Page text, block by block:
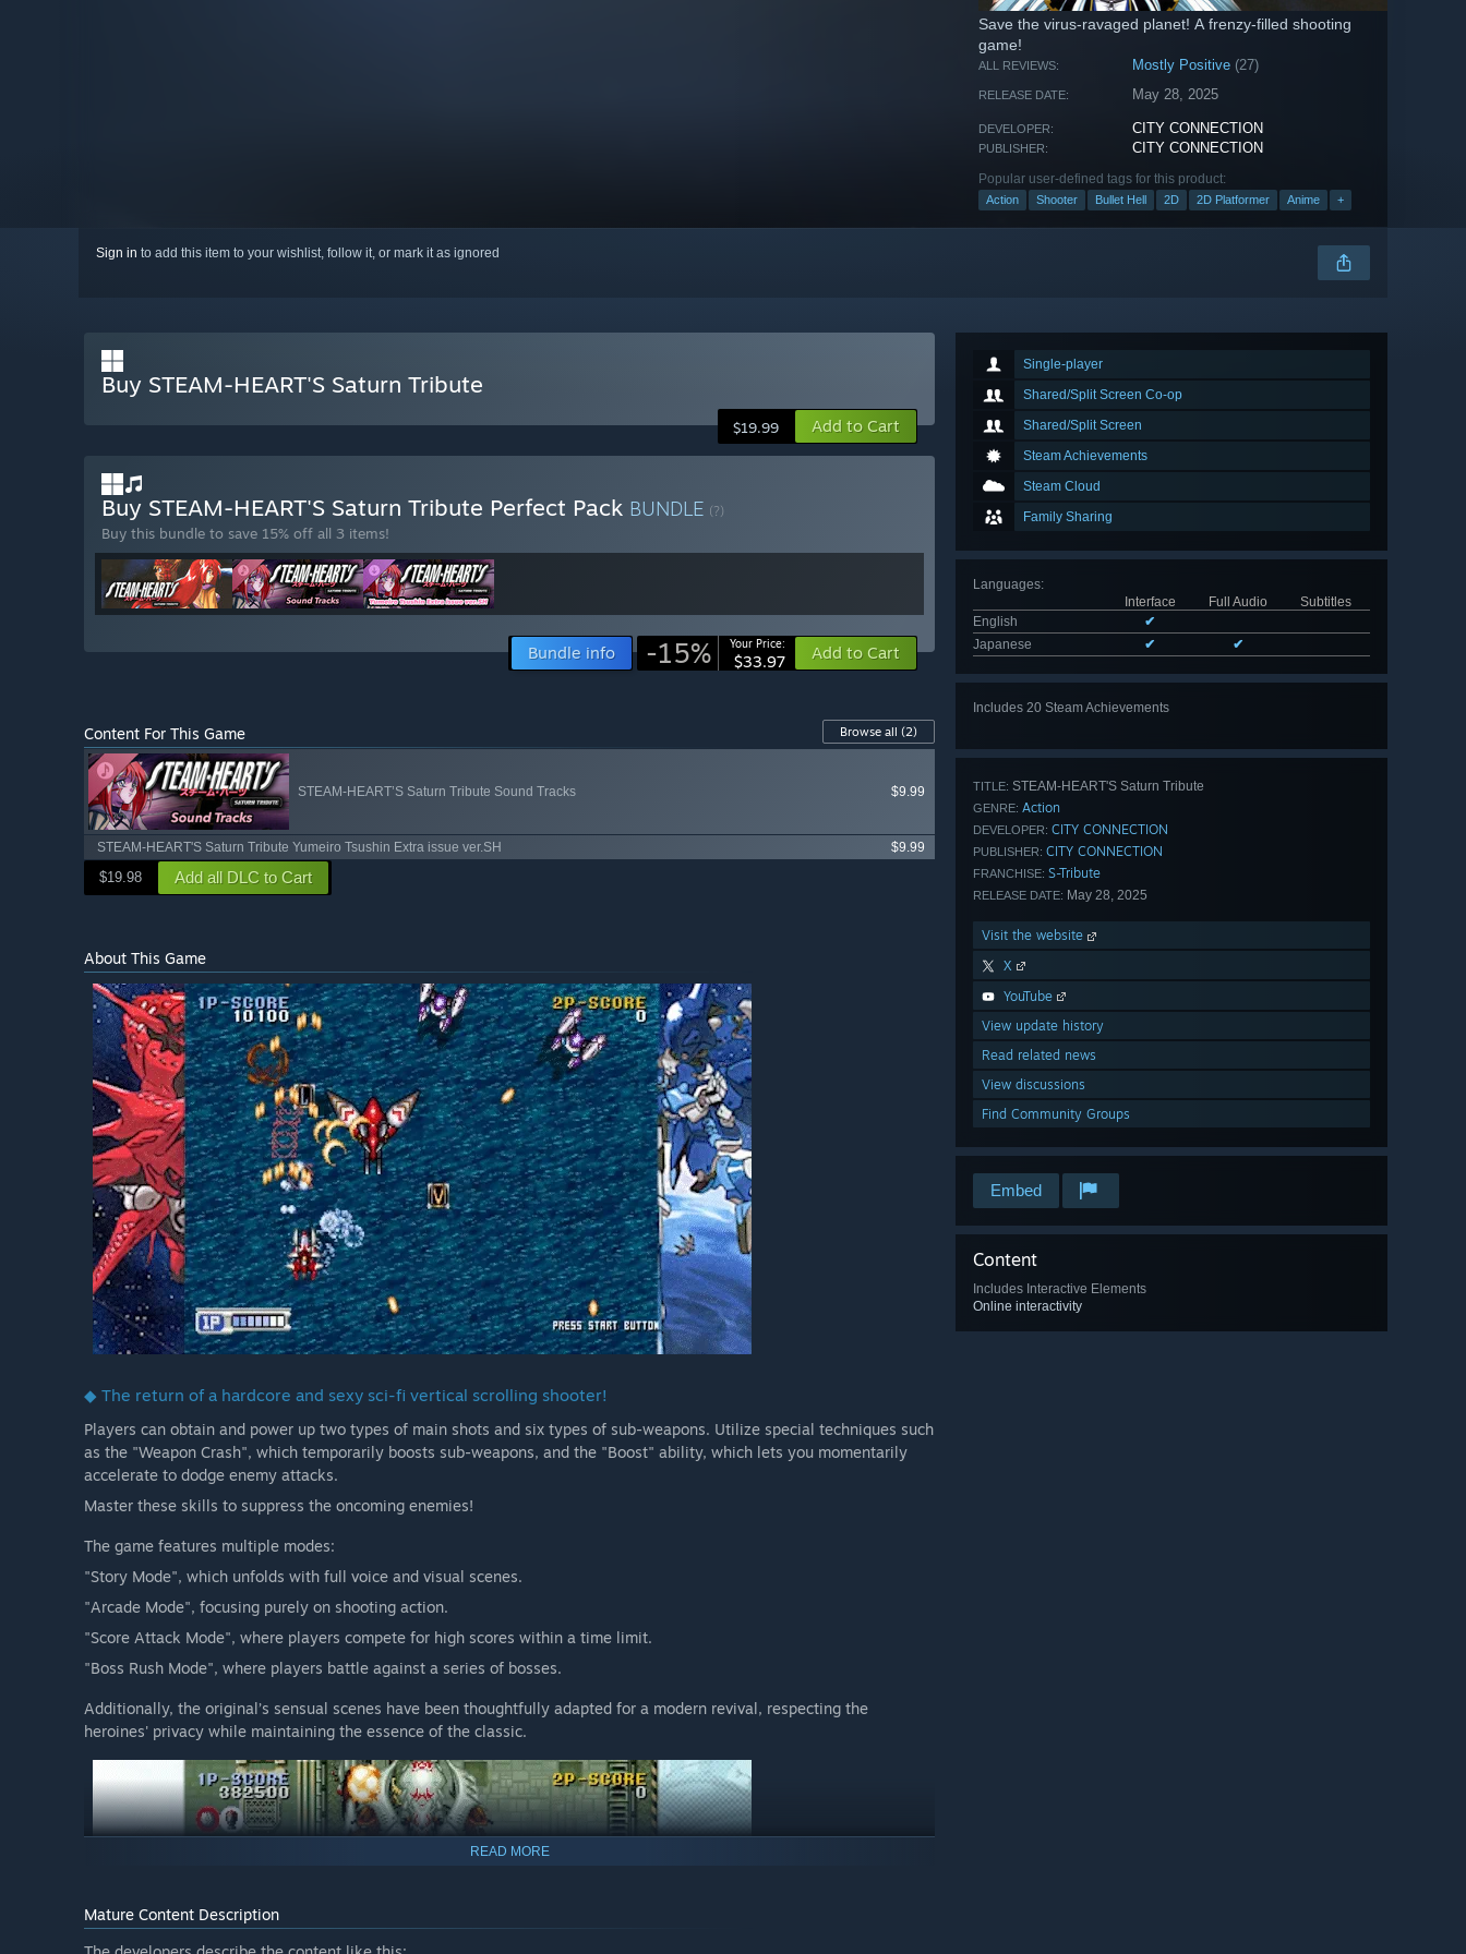
Save the virus-ravaged planet! A frenzy-filled shooting
game!
ALL REVIEWS: Mostly Positive (27)
RELEASE DATE: May 28, 2025
DEVELOPER: CITY CONNECTION
PUBLISHER: CITY CONNECTION
Popular user-defined tags for this product:
Action Shooter Bullet Hell 2D 2D Platformer Anime +
Sign in to add this item to your wishlist, follow it, or mark it as ignored
Single-player
Shared/Split Screen Co-op
Shared/Split Screen
Steam Achievements
Steam Cloud
Family Sharing
Languages:
Interface
Full Audio
Subtitles
English
✔
Japanese
✔ ✔
Includes 20 Steam Achievements
TITLE: STEAM-HEART'S Saturn Tribute
GENRE: Action
DEVELOPER: CITY CONNECTION
PUBLISHER: CITY CONNECTION
FRANCHISE: S-Tribute
RELEASE DATE: May 28, 2025
Visit the website
X
YouTube
View update history
Read related news
View discussions
Find Community Groups
Embed
Content
Includes Interactive Elements
Online interactivity
Buy STEAM-HEART'S Saturn Tribute
$19.99 Add to Cart
Buy STEAM-HEART'S Saturn Tribute Perfect Pack BUNDLE (?)
Buy this bundle to save 15% off all 3 items!
Bundle info -15% Your Price:
$33.97 Add to Cart
Content For This Game Browse all (2)
STEAM-HEART’S Saturn Tribute Sound Tracks $9.99
STEAM-HEART'S Saturn Tribute Yumeiro Tsushin Extra issue ver.SH $9.99
$19.98 Add all DLC to Cart
About This Game
◆ The return of a hardcore and sexy sci-fi vertical scrolling shooter!
Players can obtain and power up two types of main shots and six types of sub-weapons. Utilize special techniques such
as the "Weapon Crash", which temporarily boosts sub-weapons, and the "Boost" ability, which lets you momentarily
accelerate to dodge enemy attacks.
Master these skills to suppress the oncoming enemies!
The game features multiple modes:
"Story Mode", which unfolds with full voice and visual scenes.
"Arcade Mode", focusing purely on shooting action.
"Score Attack Mode", where players compete for high scores within a time limit.
"Boss Rush Mode", where players battle against a series of bosses.
Additionally, the original’s sensual scenes have been thoughtfully adapted for a modern revival, respecting the
heroines' privacy while maintaining the essence of the classic.
READ MORE
Mature Content Description